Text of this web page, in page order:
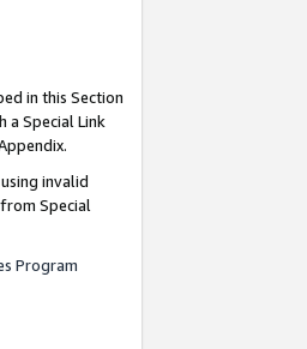
in this Section
a Special Link
invalid
Special
Program